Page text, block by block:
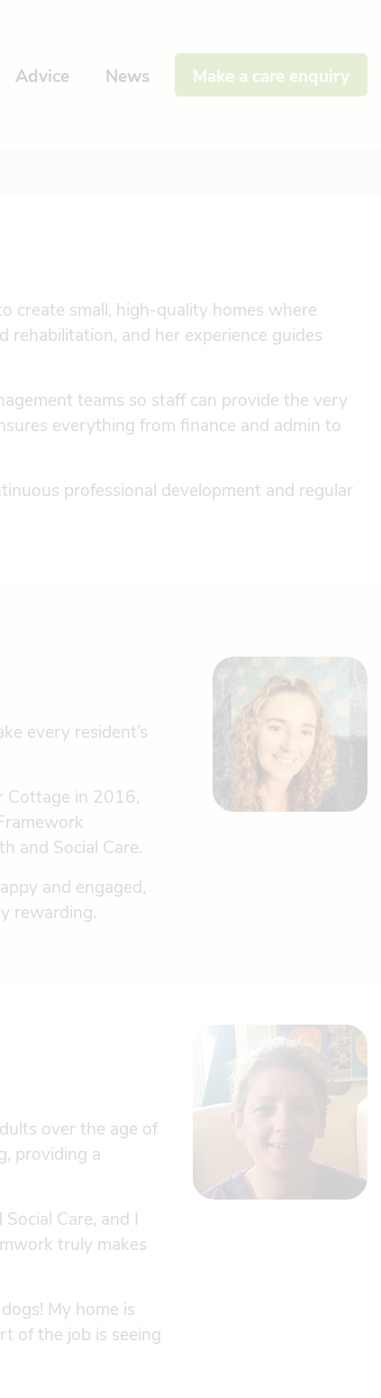
Advice News Make a care enquiry
create small, high-quality homes where
rehabilitation, and her experience guides
teams so staff can provide the very
everything from finance and admin to
professional development and regular
every resident’s
Cottage in 2016,
and Social Care.
and engaged,
rewarding.
over the age of
providing a
Care, and I
truly makes
My home is
of the job is seeing